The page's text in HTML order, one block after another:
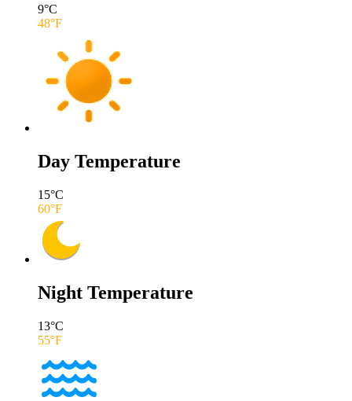
9°C
48°F
Day Temperature
15°C
60°F
Night Temperature
13°C
55°F